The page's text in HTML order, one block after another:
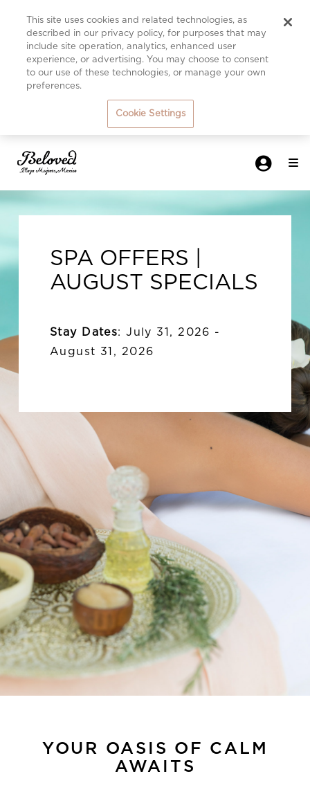
SPA OFFERS |
AUGUST SPECIALS
Stay Dates: July 31, 2026 -
August 31, 2026
YOUR OASIS OF CALM
AWAITS
This site uses cookies and related technologies, as
described in our privacy policy, for purposes that may
include site operation, analytics, enhanced user
experience, or advertising. You may choose to consent
to our use of these technologies, or manage your own
preferences.
Cookie Settings